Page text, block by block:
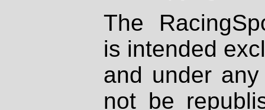
The
is intended
and under
not be